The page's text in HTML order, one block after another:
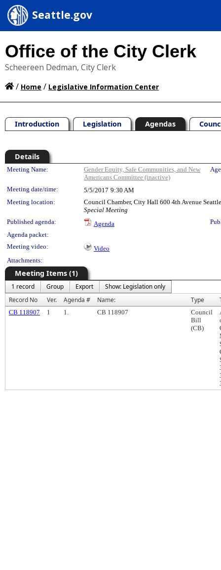
Seattle.gov
Office of the City Clerk
Scheereen Dedman, City Clerk
/ Home / Legislative Information Center
Introduction Legislation Agendas
Details
Meeting Details
Meeting Name:
Gender Equity, Safe Communities, and New
Americans Committee (inactive)
Meeting date/time: 5/5/2017 9:30 AM
Meeting location:
Council Chamber, City Hall 600 4th Avenue
Special Meeting
Published agenda:
Agenda
Agenda packet:
Meeting video:
Video
Attachments:
Meeting Items (1)
1 record Group Export
Show: Legislation only
Record No
Ver. Agenda # Name: Type
CB 118907 1 1. CB 118907
Council
Bill
(CB)